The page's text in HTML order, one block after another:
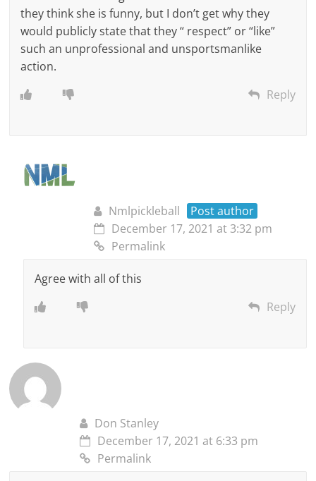
they think she is funny, but I don’t get why they
would publicly state that they “ respect” or “like”
such an unprofessional and unsportsmanlike
action.
Reply
Nmlpickleball
Post author
December 17, 2021 at 3:32 pm
Permalink
Agree with all of this
Reply
Don Stanley
December 17, 2021 at 6:33 pm
Permalink